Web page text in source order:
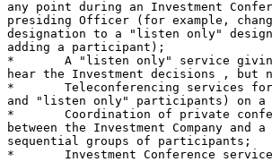
any point during an Investment
presiding Officer (for example,
designation to a "listen only"
adding a participant);
*	A "listen only" service giving designated parties the ability to
hear the Investment decisions ,
*	Teleconferencing services for up to 100 participants (speakers
and "listen only" participants) on a
*	Coordination of private conference and sub-conference calls
between the Investment Company
sequential groups of participants;
*	Investment Conference services shall be universally compatible